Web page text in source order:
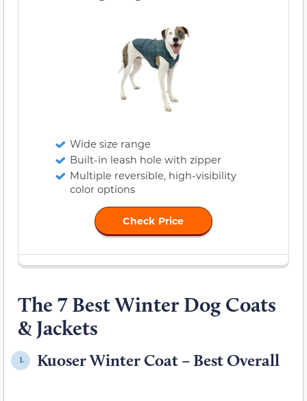
Wide size range
Built-in leash hole with zipper
Multiple reversible, high-visibility
color options
Check Price
The 7 Best Winter Dog Coats
& Jackets
1. Kuoser Winter Coat – Best Overall